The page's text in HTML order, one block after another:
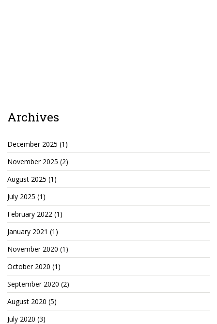
All Eyez On Me World Premiere
TruthAboutTexas
Baby Calf Stuck in Icy Pond
Beyond the Alamo
Great Hanging 1862
Juneteenth: Galveston, Texas
Legalize Texas
Cryptocom NFTs
Original Art
Archives
December 2025 (1)
November 2025 (2)
August 2025 (1)
July 2025 (1)
February 2022 (1)
January 2021 (1)
November 2020 (1)
October 2020 (1)
September 2020 (2)
August 2020 (5)
July 2020 (3)